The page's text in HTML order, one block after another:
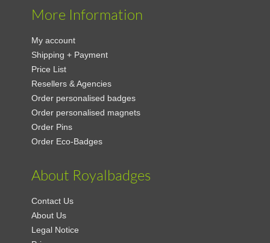
More Information
My account
Shipping + Payment
Price List
Resellers & Agencies
Order personalised badges
Order personalised magnets
Order Pins
Order Eco-Badges
About Royalbadges
Contact Us
About Us
Legal Notice